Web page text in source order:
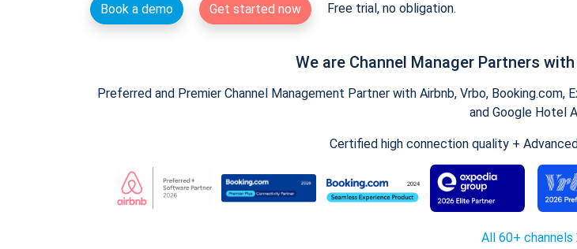
Book a demo Get started now Free trial, no obligation.
We are Channel Manager Partners
Preferred and Premier Channel Management Partner with Airbnb, Vrbo,
and Google Hotel
Certified high connection quality +
All 60+ channels